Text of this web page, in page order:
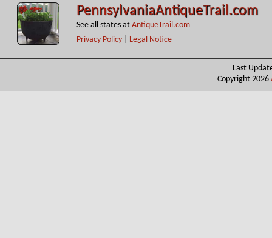
PennsylvaniaAntiqueTrail.com
See all states at AntiqueTrail.com
Privacy Policy
Legal Notice
Last
Copyright 2026